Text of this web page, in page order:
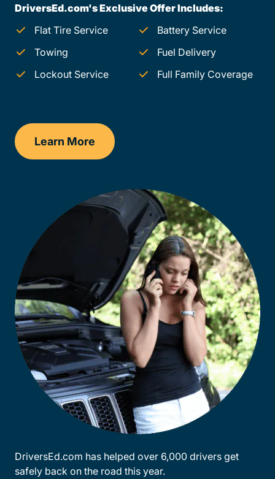
DriversEd.com's Exclusive Offer Includes:
Flat Tire Service
Battery Service
Towing
Fuel Delivery
Lockout Service
Full Family Coverage
Learn More
Oregon
DriversEd.com has helped over 6,000 drivers get
safely back on the road this year.